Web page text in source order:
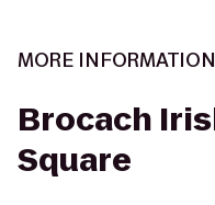
MORE INFORMATION
Brocach
Square